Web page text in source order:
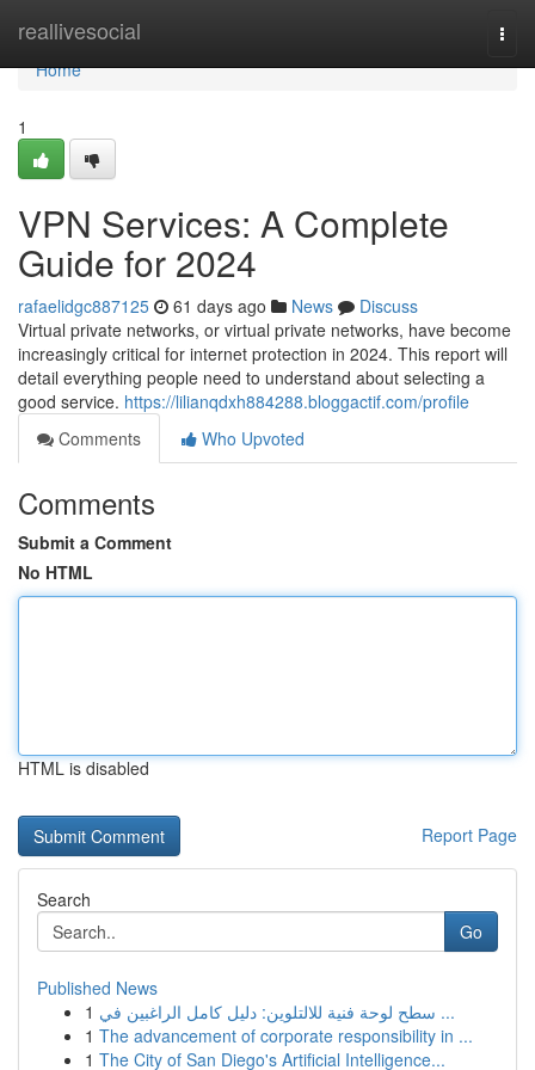
reallivesocial
Home
Home
1
VPN Services: A Complete
Guide for 2024
rafaelidgc887125 61 days ago News
Discuss
Virtual private networks, or virtual private networks, have become
increasingly critical for internet protection in 2024. This report will
detail everything people need to understand about selecting a
good service. https://lilianqdxh884288.bloggactif.com/profile
Comments
Who Upvoted
Comments
Submit a Comment
No HTML
HTML is disabled
Report Page
Search
Go
Published News
1
سطح لوحة فنية للالتلوين: دليل كامل الراغبين في ...
1 The advancement of corporate responsibility in ...
1 The City of San Diego's Artificial Intelligence...